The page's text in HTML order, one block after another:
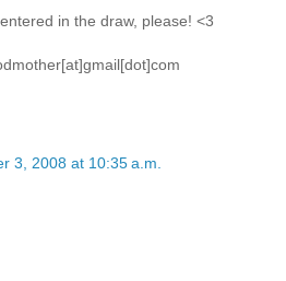
in the draw, please! <3
3, 2008 at 10:35 a.m.